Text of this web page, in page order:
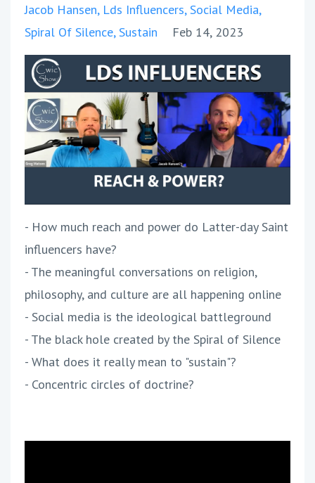
Jacob Hansen Lds Influencers Social Media
Spiral Of Silence Sustain Feb 14, 2023
- How much reach and power do Latter-day Saint
influencers have?
- The meaningful conversations on religion,
philosophy, and culture are all happening online
- Social media is the ideological battleground
- The black hole created by the Spiral of Silence
- What does it really mean to "sustain"?
- Concentric circles of doctrine?